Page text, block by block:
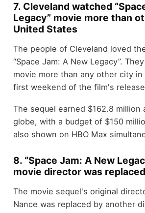
7. Cleveland watched
Legacy” movie more than
United States
The people of Cleveland loved
“Space Jam: A New Legacy”.
movie more than any other city in
first weekend of the film's
The sequel earned $162.8 million
globe, with a budget of $150
also shown on HBO Max
8. “Space Jam: A New
movie director was replaced
The movie sequel's original
Nance was replaced by another